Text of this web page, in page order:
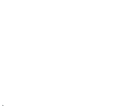
warmth
Park, adventure
cookouts & lake views
❤️ ❤️ |